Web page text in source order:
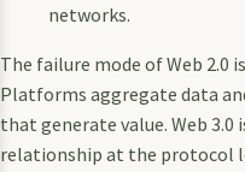
networks.
The failure mode of Web
Platforms aggregate data
that generate value. Web
relationship at the protocol